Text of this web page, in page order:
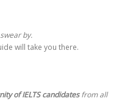
by.
will take you there.
of IELTS candidatesfrom all